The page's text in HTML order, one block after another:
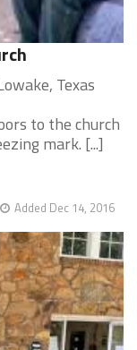
Texas
to the church
mark. [...]
Added Dec 14, 2016